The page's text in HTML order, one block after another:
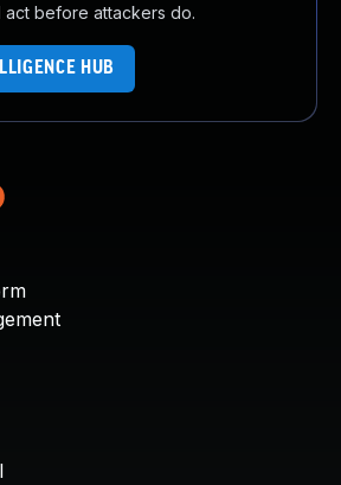
act before attackers do.
HUB